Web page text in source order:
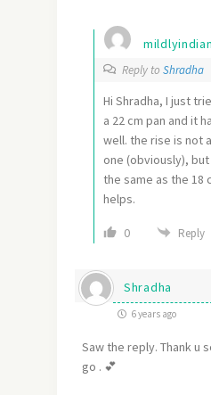
mildlyindian
Reply to Shradha
Hi Shradha, I just
a 22 cm pan and it
well. the rise is not
one (obviously),
the same as the 18
helps.
0 Reply
Shradha
6 years ago
Saw the reply. Thank u
go . 💕